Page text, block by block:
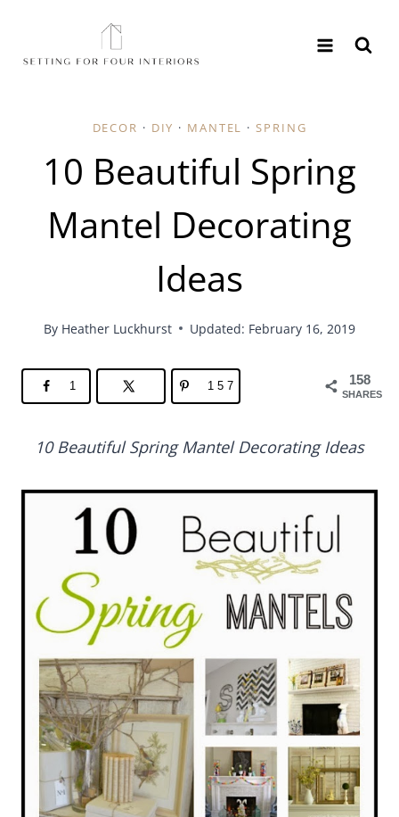
content
DECOR · DIY · MANTEL ·SPRING
10 Beautiful Spring
Mantel Decorating
Ideas
By Heather Luckhurst Updated: February 16, 2019
158
SHARES
1 157
10 Beautiful Spring Mantel Decorating Ideas